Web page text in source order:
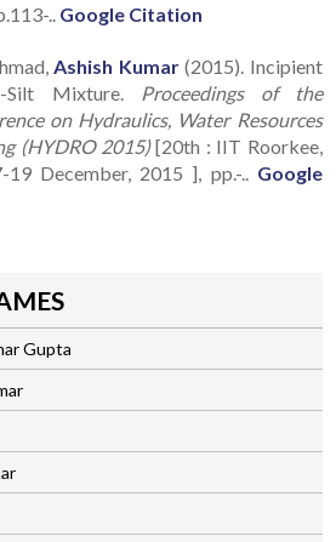
.. Google Citation
Ashish Kumar(2015). Incipient
Silt Mixture.
Proceedings of the
on Hydraulics, Water Resources
(HYDRO 2015)[20th : IIT Roorkee,
December, 2015 ], pp.-.. Google
Gupta